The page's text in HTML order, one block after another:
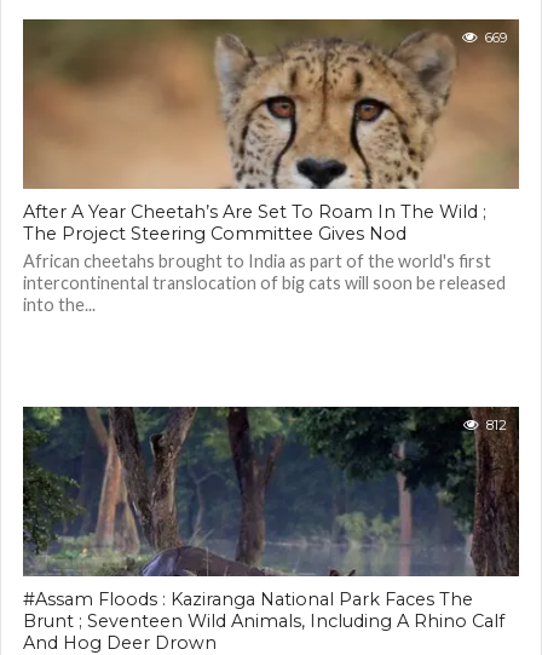
669
After A Year Cheetah’s Are Set To Roam In The Wild ;
The Project Steering Committee Gives Nod
African cheetahs brought to India as part of the world's first
intercontinental translocation of big cats will soon be released
into the...
812
#Assam Floods : Kaziranga National Park Faces The
Brunt ; Seventeen Wild Animals, Including A Rhino Calf
And Hog Deer Drown